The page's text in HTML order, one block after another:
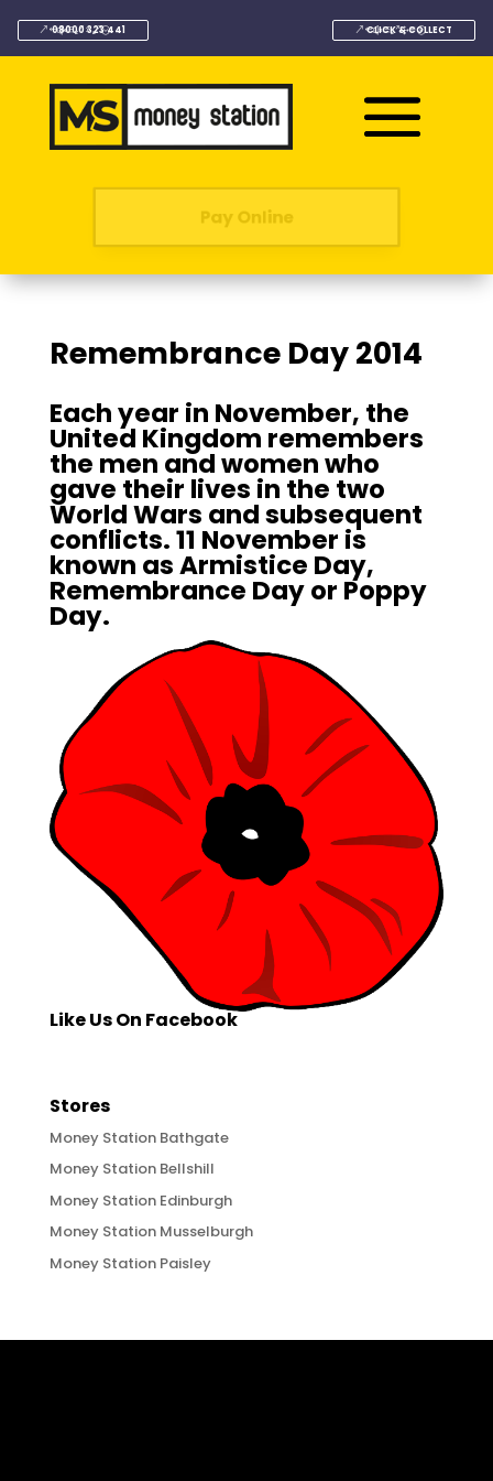
08000 323 441 CLICK & COLLECT
Pay Online
Remembrance Day 2014
Each year in November, the
United Kingdom remembers
the men and women who
gave their lives in the two
World Wars and subsequent
conflicts. 11 November is
known as Armistice Day,
Remembrance Day or Poppy
Day.
Like Us On Facebook
Stores
Money Station Bathgate
Money Station Bellshill
Money Station Edinburgh
Money Station Musselburgh
Money Station Paisley